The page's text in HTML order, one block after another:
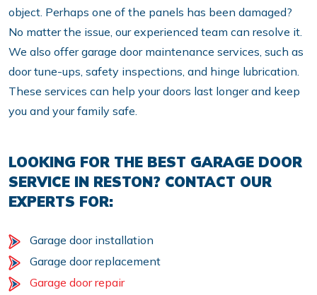
object. Perhaps one of the panels has been damaged?
No matter the issue, our experienced team can resolve it.
We also offer garage door maintenance services, such as
door tune-ups, safety inspections, and hinge lubrication.
These services can help your doors last longer and keep
you and your family safe.
LOOKING FOR THE BEST GARAGE DOOR
SERVICE IN RESTON? CONTACT OUR
EXPERTS FOR:
Garage door installation
Garage door replacement
Garage door repair